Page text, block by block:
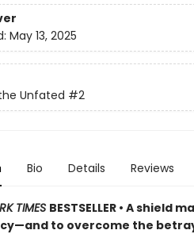
May 13, 2025
Unfated #2
Bio Details Reviews
TIMES BESTSELLER • A
to overcome the